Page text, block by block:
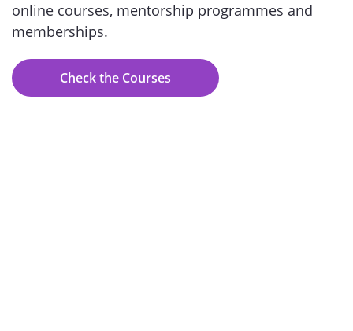
online courses, mentorship programmes and
memberships.
Check the Courses